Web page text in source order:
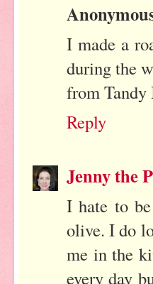
I made a
during the
from Tandy
Reply
Jenny the
I hate to
olive. I do
me in the
every day